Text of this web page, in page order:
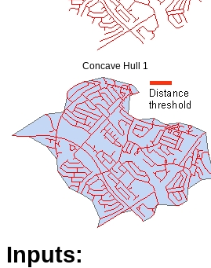
Concave Hull 1
Inputs: